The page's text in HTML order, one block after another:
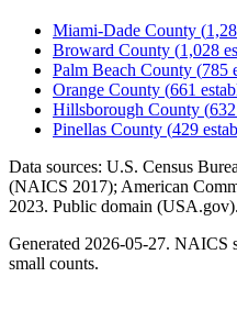
Miami-Dade County (
Broward County (1,028
Palm Beach County (785
Orange County (661
Hillsborough County (632
Pinellas County (429
Data sources: U.S. Census
(NAICS 2017); American
2023. Public domain (USA.gov).
Generated 2026-05-27. NAICS
small counts.